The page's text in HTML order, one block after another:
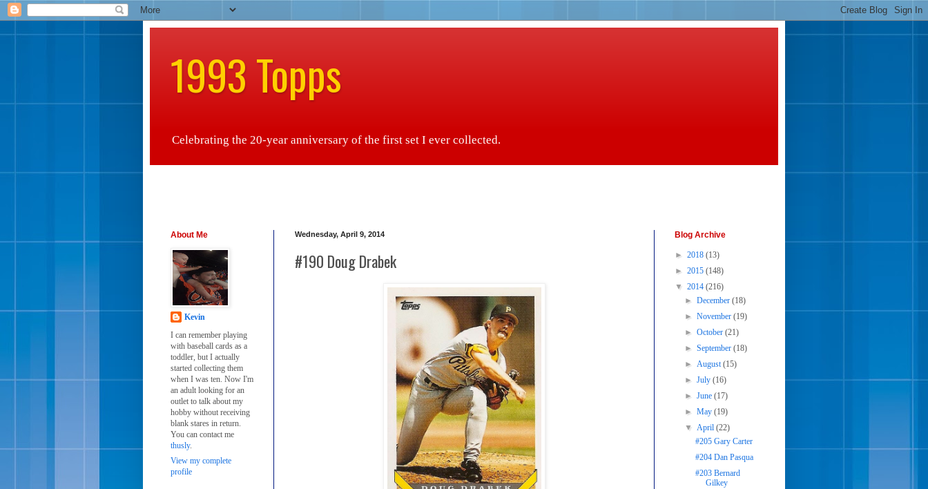
1993 Topps
Celebrating the 20-year anniversary of the first set I ever collected.
Wednesday, April 9, 2014
#190 Doug Drabek
About Me
Kevin
I can remember playing
with baseball cards as a
toddler, but I actually
started collecting them
when I was ten. Now I'm
an adult looking for an
outlet to talk about my
hobby without receiving
blank stares in return.
You can contact me
thusly.
View my complete
profile
Blog Archive
► 2018 (13)
► 2015 (148)
▼ 2014 (216)
►December(18)
►November(19)
►October(21)
►September(18)
►August(15)
►July(16)
►June(17)
►May(19)
▼April(22)
#205 Gary Carter
#204 Dan Pasqua
#203 Bernard
Gilkey